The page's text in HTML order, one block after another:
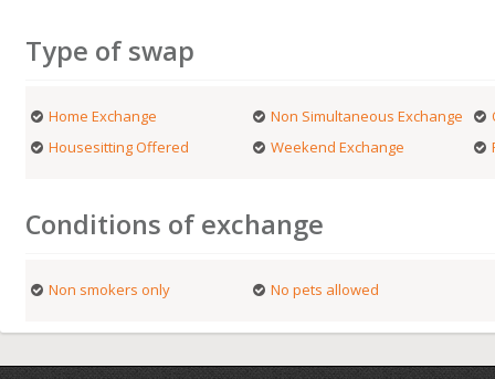
Type of swap
Home Exchange Non Simultaneous Exchange
Housesitting Offered
Weekend Exchange
Conditions of exchange
Non smokers only No pets allowed